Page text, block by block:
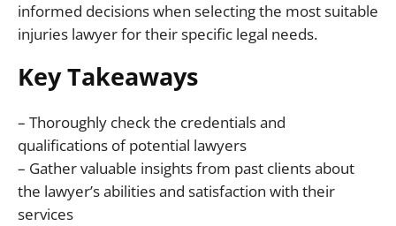
informed decisions when selecting the most suitable
injuries lawyer for their specific legal needs.
Key Takeaways
– Thoroughly check the credentials and
qualifications of potential lawyers
– Gather valuable insights from past clients about
the lawyer’s abilities and satisfaction with their
services